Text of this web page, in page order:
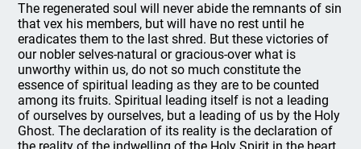
The regenerated soul will never abide the remnants of sin
that vex his members, but will have no rest until he
eradicates them to the last shred. But these victories of
our nobler selves-natural or gracious-over what is
unworthy within us, do not so much constitute the
essence of spiritual leading as they are to be counted
among its fruits. Spiritual leading itself is not a leading
of ourselves by ourselves, but a leading of us by the Holy
Ghost. The declaration of its reality is the declaration of